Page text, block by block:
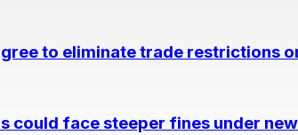
to eliminate trade restrictions
could face steeper fines under